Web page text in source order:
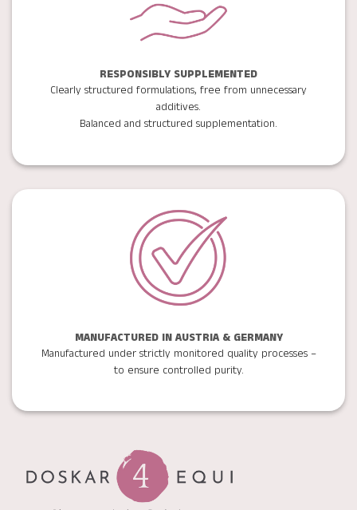
RESPONSIBLY SUPPLEMENTED
Clearly structured formulations, free from unnecessary
additives.
Balanced and structured supplementation.
MANUFACTURED IN AUSTRIA & GERMANY
Manufactured under strictly monitored quality processes –
to ensure controlled purity.